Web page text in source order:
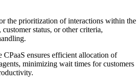
the prioritization of interactions within the
status, or other criteria,
ensures efficient allocation of
minimizing wait times for customers